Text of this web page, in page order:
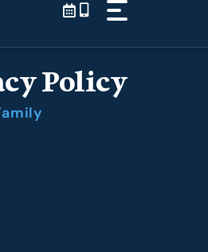
Policy